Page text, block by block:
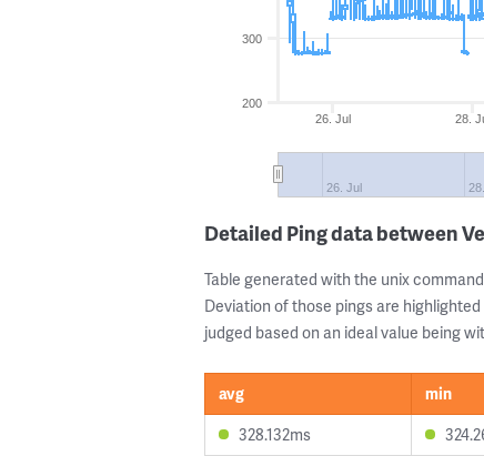
26. Jul 28.
26. Jul
200
300
Detailed Ping data between
Table generated with the unix
Deviation of those pings are
judged based on an ideal value being
avg min
328.132ms